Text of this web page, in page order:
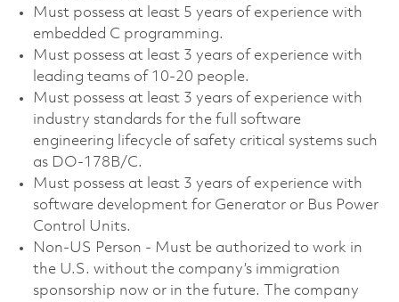
Must possess at least 5 years of experience with
embedded C programming.
Must possess at least 3 years of experience with
leading teams of 10-20 people.
Must possess at least 3 years of experience with
industry standards for the full software
engineering lifecycle of safety critical systems such
as DO-178B/C.
Must possess at least 3 years of experience with
software development for Generator or Bus Power
Control Units.
Non-US Person - Must be authorized to work in
the U.S. without the company’s immigration
sponsorship now or in the future. The company